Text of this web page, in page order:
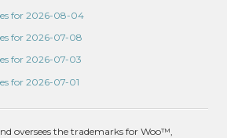
for 2026-08-04
for 2026-07-08
for 2026-07-03
for 2026-07-01
oversees the trademarks for Woo™,